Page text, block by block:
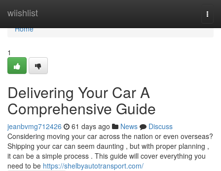
wiishlist
Home
Home
1
Delivering Your Car A
Comprehensive Guide
jeanbvmg712426 61 days ago News
Discuss
Considering moving your car across the nation or even overseas?
Shipping your car can seem daunting , but with proper planning ,
it can be a simple process . This guide will cover everything you
need to be https://shelbyautotransport.com/